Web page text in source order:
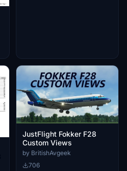
JustFlight Fokker F28
Custom Views
by BritishAvgeek
706